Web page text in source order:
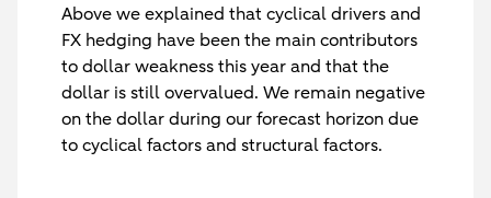
Above we explained that cyclical drivers and
FX hedging have been the main contributors
to dollar weakness this year and that the
dollar is still overvalued. We remain negative
on the dollar during our forecast horizon due
to cyclical factors and structural factors.